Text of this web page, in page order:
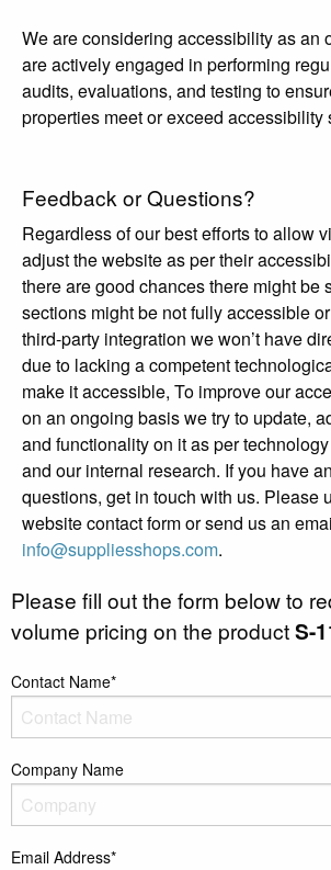
We are considering accessibility as an
are actively engaged in performing
audits, evaluations, and testing to
properties meet or exceed accessibility
Feedback or Questions?
Regardless of our best efforts to allow
adjust the website as per their
there are good chances there might be
sections might be not fully accessible
third-party integration we won’t have
due to lacking a competent
make it accessible, To improve our
on an ongoing basis we try to update,
and functionality on it as per
and our internal research. If you have
questions, get in touch with us. Please
website contact form or send us an
info@suppliesshops.com.
Please fill out the form below to
volume pricing on the productS-
Contact Name*
Company Name
Email Address*